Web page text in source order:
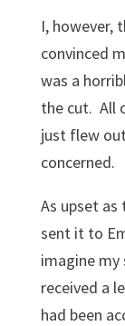
I, however,
convinced
was a
the cut. All
just flew
concerned.
As upset
sent it to
imagine my
received a
had been